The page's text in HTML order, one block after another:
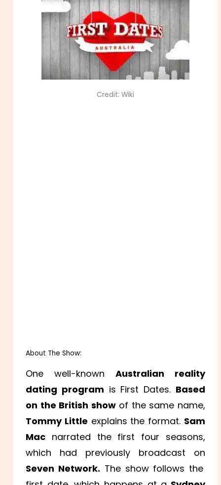
Credit: Wiki
About The Show:
One well-known Australian reality
dating program is First Dates. Based
on the British showof the same name,
Tommy Little explains the format. Sam
Mac narrated the first four seasons,
which had previously broadcast on
Seven Network. The show follows the